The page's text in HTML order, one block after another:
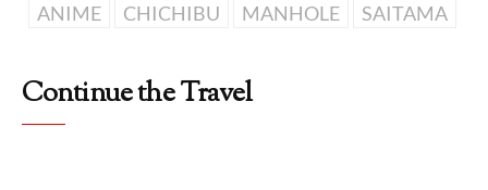
ANIME CHICHIBU MANHOLE SAITAMA
Continue the Travel